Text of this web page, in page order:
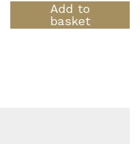
quantity
Add to
basket